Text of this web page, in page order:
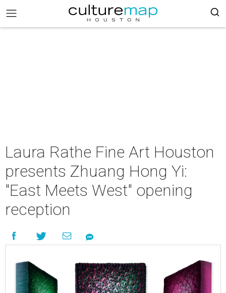
Laura Rathe Fine Art Houston
presents Zhuang Hong Yi:
"East Meets West" opening
reception